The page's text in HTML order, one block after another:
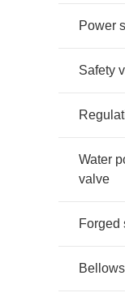
Power
Safety
Water
valve
Forged